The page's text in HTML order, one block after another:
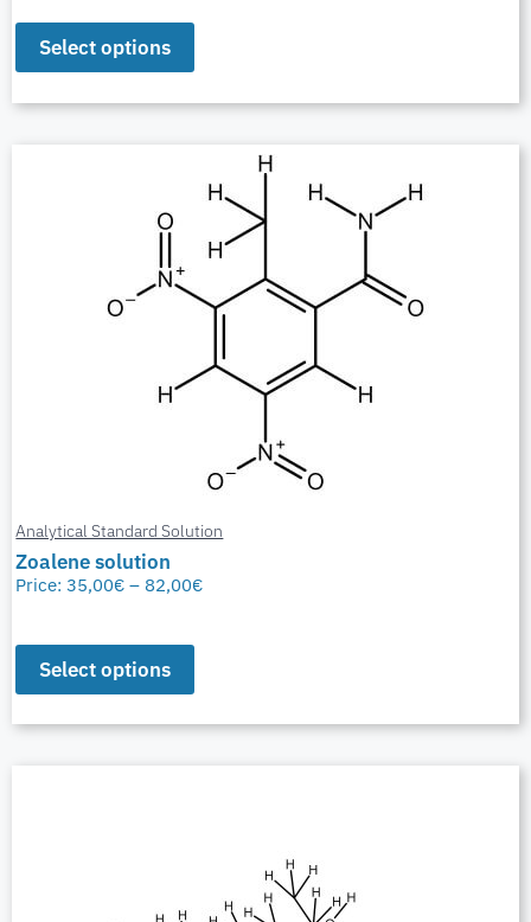
Select options
Analytical Standard Solution
Zoalene solution
Price:35,00€ – 82,00€
Select options